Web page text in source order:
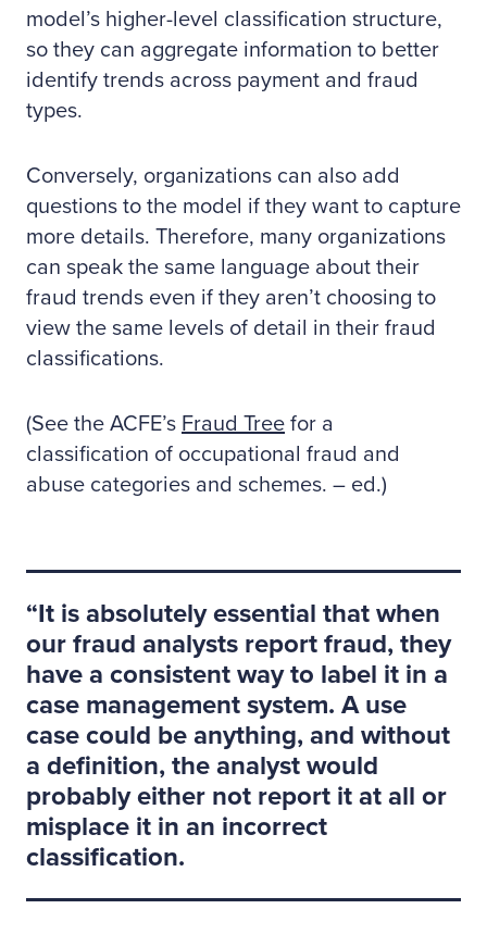
model’s higher-level classification structure,
so they can aggregate information to better
identify trends across payment and fraud
types.
Conversely, organizations can also add
questions to the model if they want to capture
more details. Therefore, many organizations
can speak the same language about their
fraud trends even if they aren’t choosing to
view the same levels of detail in their fraud
classifications.
(See the ACFE’s Fraud Tree for a
classification of occupational fraud and
abuse categories and schemes. – ed.)
It is absolutely essential that when
our fraud analysts report fraud, they
have a consistent way to label it in a
case management system. A use
case could be anything, and without
a definition, the analyst would
probably either not report it at all or
misplace it in an incorrect
classification.